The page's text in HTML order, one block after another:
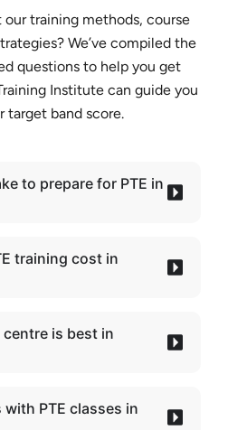
our training methods, course
We’ve compiled the
questions to help you get
Institute can guide you
target band score.
to prepare for PTE in
training cost in
is best in
PTE classes in